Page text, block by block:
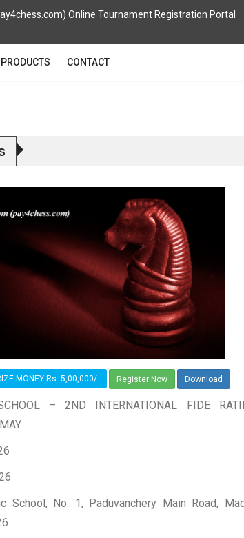
Online Tournament Registration Portal
PRODUCTS CONTACT
MONEY Rs. 5,00,000/- Register Now Download
– 2ND INTERNATIONAL FIDE
School, No. 1, Paduvanchery Main Road,